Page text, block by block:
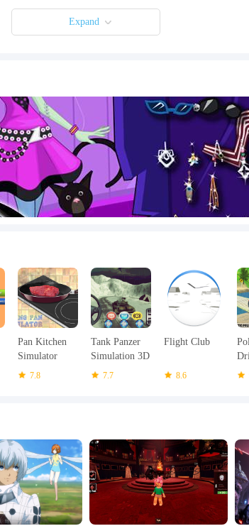
Expand
Pan Kitchen
Simulator
7.8
Tank Panzer
Simulation 3D
2015
7.7
Flight Club
8.6